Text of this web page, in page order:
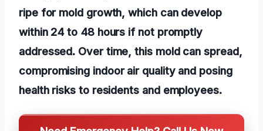
ripe for mold growth, which can develop
within 24 to 48 hours if not promptly
addressed. Over time, this mold can spread,
compromising indoor air quality and posing
health risks to residents and employees.